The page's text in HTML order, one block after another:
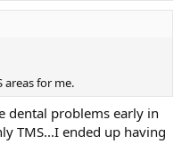
areas for me.
dental problems early in
TMS...I ended up having